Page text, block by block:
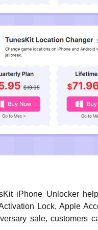
iPhone Unlocker
Lock, Apple
sale, customers